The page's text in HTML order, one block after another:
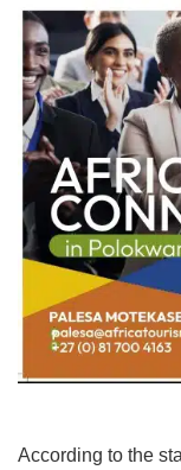
According to the